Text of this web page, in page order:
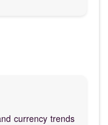
currency trends